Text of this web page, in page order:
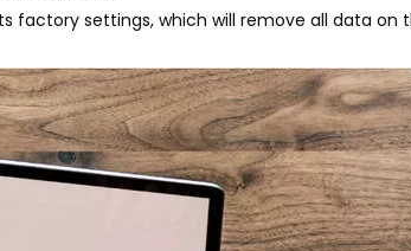
factory settings, which will remove all data on